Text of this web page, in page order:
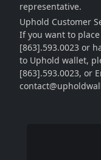
representative.
Uphold Customer
If you want to
[863].593.0023 or
to Uphold wallet,
[863].593.0023, or